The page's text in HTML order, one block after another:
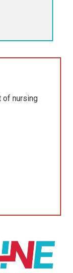
of nursing